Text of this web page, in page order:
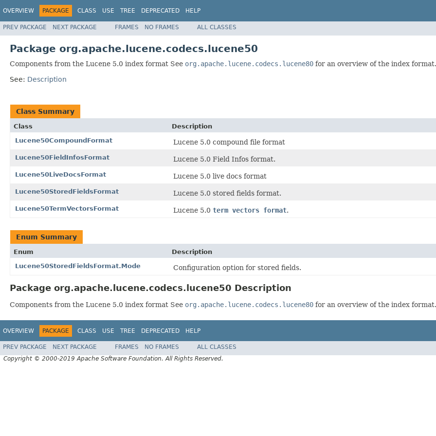
OVERVIEW PACKAGE CLASS USE TREE DEPRECATED HELP
PREV PACKAGE NEXT PACKAGE FRAMES NO FRAMES ALL CLASSES
Package org.apache.lucene.codecs.lucene50
Components from the Lucene 5.0 index format See org.apache.lucene.codecs.lucene80 for an overview of the index format.
See: Description
Class Summary
Class
Description
Lucene50CompoundFormat
Lucene 5.0 compound file format
Lucene50FieldInfosFormat Lucene 5.0 Field Infos format.
Lucene50LiveDocsFormat Lucene 5.0 live docs format
Lucene50StoredFieldsFormat Lucene 5.0 stored fields format.
Lucene50TermVectorsFormat Lucene 5.0 term vectors format.
Enum Summary
Enum
Description
Lucene50StoredFieldsFormat.Mode
Configuration option for stored fields.
Package org.apache.lucene.codecs.lucene50 Description
Components from the Lucene 5.0 index format See org.apache.lucene.codecs.lucene80 for an overview of the index format.
OVERVIEW PACKAGE CLASS USE TREE DEPRECATED HELP
PREV PACKAGE NEXT PACKAGE FRAMES NO FRAMES
ALL CLASSES
Copyright © 2000-2019 Apache Software Foundation. All Rights Reserved.